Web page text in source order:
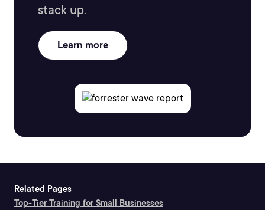
stack up.
Learn more
Related Pages
Top-Tier Training for Small Businesses